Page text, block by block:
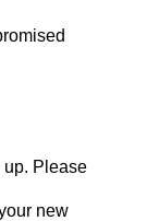
up. Please
new